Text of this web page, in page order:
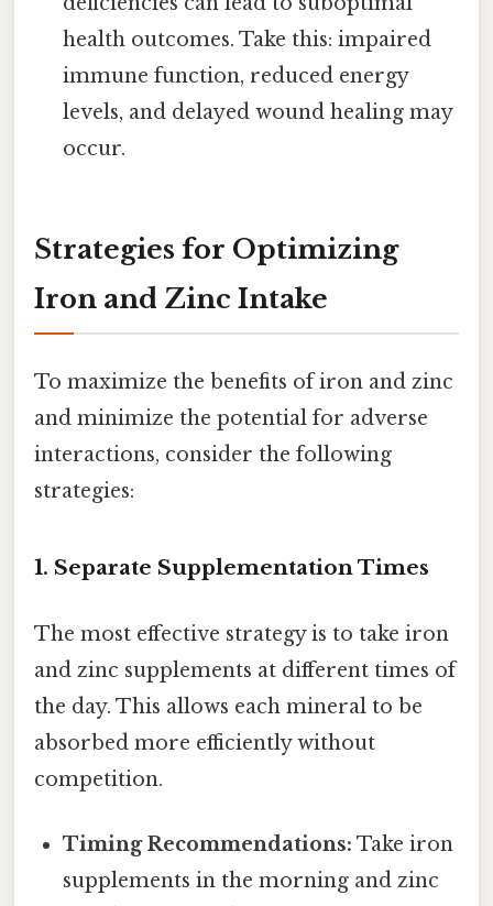
health outcomes. Take this: impaired
immune function, reduced energy
levels, and delayed wound healing may
occur.
Strategies for Optimizing
Iron and Zinc Intake
To maximize the benefits of iron and zinc
and minimize the potential for adverse
interactions, consider the following
strategies:
1. Separate Supplementation Times
The most effective strategy is to take iron
and zinc supplements at different times of
the day. This allows each mineral to be
absorbed more efficiently without
competition.
Timing Recommendations: Take iron
supplements in the morning and zinc